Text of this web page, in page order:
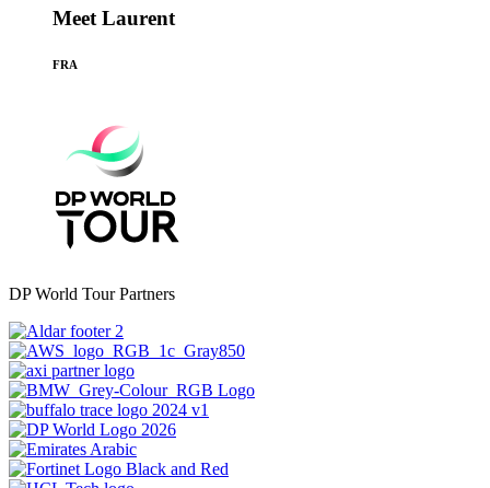
Meet Laurent
FRA
DP World Tour Partners